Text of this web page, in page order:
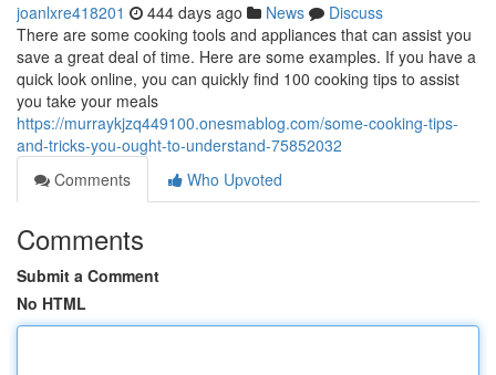
joanlxre418201 444 days ago News
Discuss
There are some cooking tools and appliances that can assist you
save a great deal of time. Here are some examples. If you have a
quick look online, you can quickly find 100 cooking tips to assist
you take your meals
https://murraykjzq449100.onesmablog.com/some-cooking-tips-
and-tricks-you-ought-to-understand-75852032
Comments
Who Upvoted
Comments
Submit a Comment
No HTML